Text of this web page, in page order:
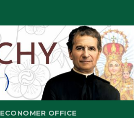
ECONOMER OFFICE